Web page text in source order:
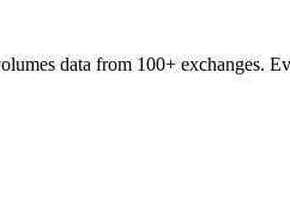
data from 100+ exchanges.